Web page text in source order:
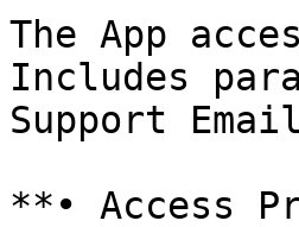
The App
Includes
Support
**• Access